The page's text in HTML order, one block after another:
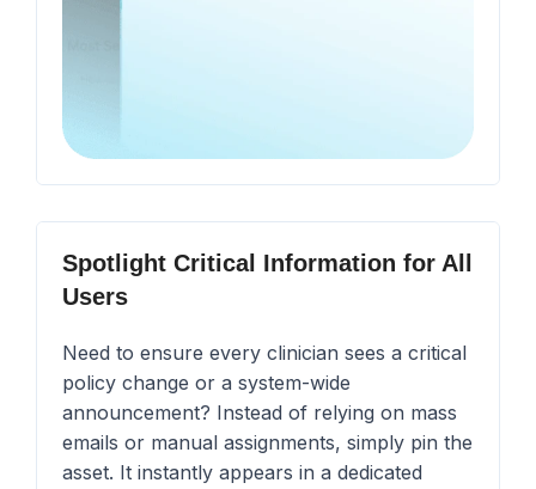
Spotlight Critical Information for All
Users
Need to ensure every clinician sees a critical
policy change or a system-wide
announcement? Instead of relying on mass
emails or manual assignments, simply pin the
asset. It instantly appears in a dedicated